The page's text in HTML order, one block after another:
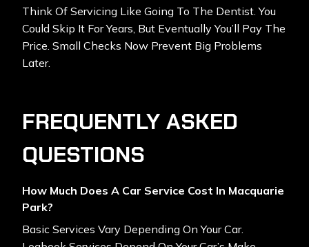
Think Of Servicing Like Going To The Dentist. You
Could Skip It For Years, But Eventually You’ll Pay The
Price. Small Checks Now Prevent Big Problems
Later.
FREQUENTLY ASKED
QUESTIONS
How Much Does A Car Service Cost In Macquarie
Park?
Basic Services Vary Depending On Your Car.